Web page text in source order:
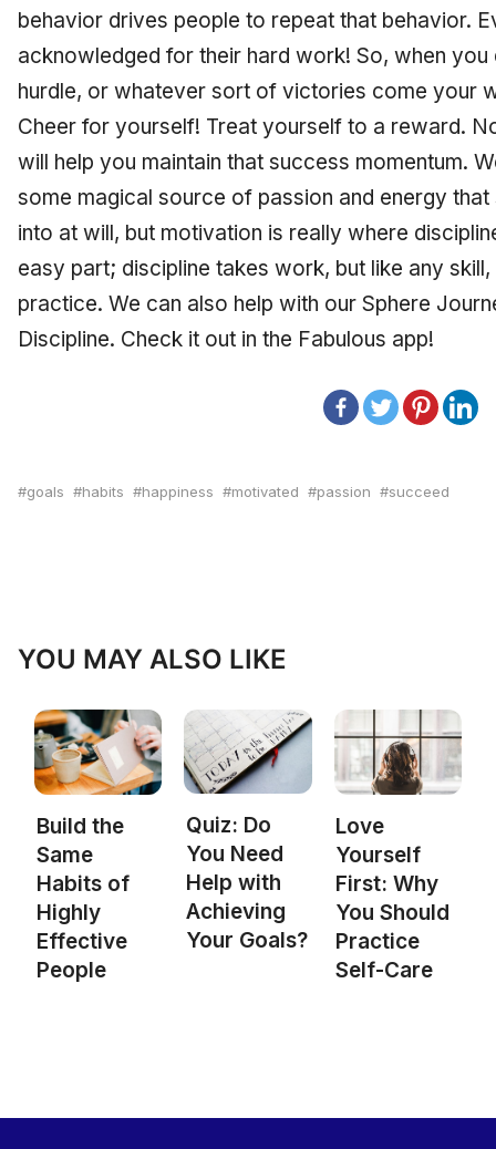
behavior drives people to repeat that behavior.
acknowledged for their hard work! So, when
hurdle, or whatever sort of victories come your
Cheer for yourself! Treat yourself to a reward.
will help you maintain that success momentum.
some magical source of passion and energy
into at will, but motivation is really where
easy part; discipline takes work, but like any
practice. We can also help with our Sphere
Discipline. Check it out in the Fabulous app!
goals habits happiness motivated passion succeed
YOU MAY ALSO LIKE
Build the
Same
Habits of
Highly
Effective
People
Quiz: Do
You Need
Help with
Achieving
Your Goals?
Love
Yourself
First: Why
You Should
Practice
Self-Care